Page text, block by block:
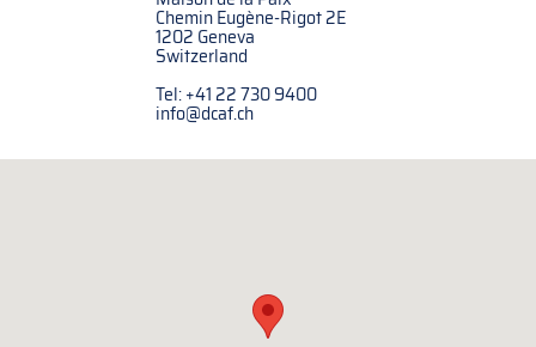
Chemin Eugène-Rigot 2E
1202 Geneva
Switzerland
Tel: +41 22 730 9400
info@dcaf.ch